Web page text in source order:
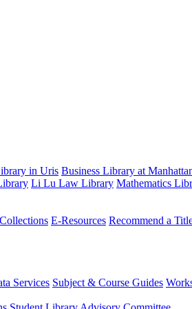
in Uris Business Library at
Li Lu Law Library Mathematics
E-Resources Recommend a
Services Subject & Course Guides